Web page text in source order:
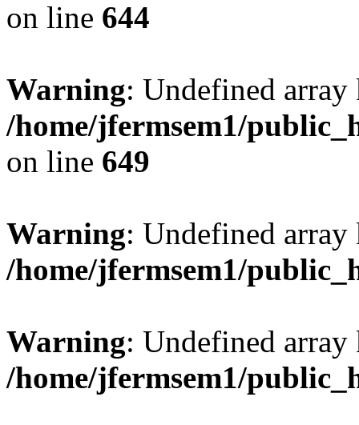
on line 644
Warning: Undefined
/home/jfermsem1/
on line 649
Warning: Undefined
/home/jfermsem1/
Warning: Undefined
/home/jfermsem1/